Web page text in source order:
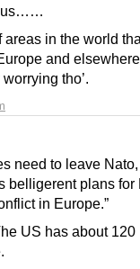
in the world
and
tho’.
need to leave
belligerent plans for
in Europe.”
US has about 120